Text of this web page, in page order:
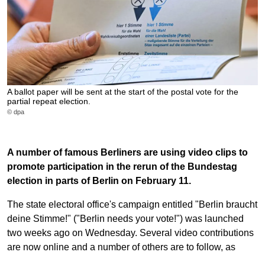
A ballot paper will be sent at the start of the postal vote for the
partial repeat election.
© dpa
A number of famous Berliners are using video clips to
promote participation in the rerun of the Bundestag
election in parts of Berlin on February 11.
The state electoral office's campaign entitled "Berlin braucht
deine Stimme!" ("Berlin needs your vote!") was launched
two weeks ago on Wednesday. Several video contributions
are now online and a number of others are to follow, as